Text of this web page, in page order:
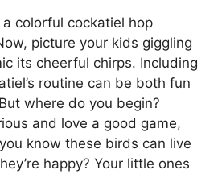
colorful cockatiel hop
picture your kids giggling
its cheerful chirps. Including
routine can be both fun
where do you begin?
and love a good game,
know these birds can live
happy? Your little ones